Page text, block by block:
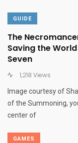
GUIDE
The
Saving the
Seven
1,218 Views
Image courtesy of
of the Summoning,
center of
GAMES